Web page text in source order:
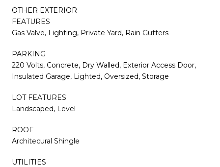
OTHER EXTERIOR
FEATURES
Gas Valve, Lighting, Private Yard, Rain Gutters
PARKING
220 Volts, Concrete, Dry Walled, Exterior Access Door,
Insulated Garage, Lighted, Oversized, Storage
LOT FEATURES
Landscaped, Level
ROOF
Architecural Shingle
UTILITIES